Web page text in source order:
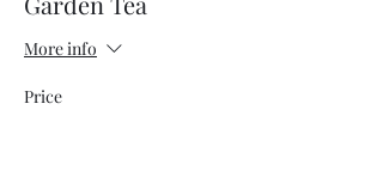
More info
Price